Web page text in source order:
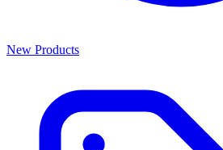
New Products